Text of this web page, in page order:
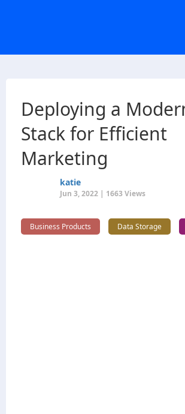
Deploying a
Stack for Efficient
Marketing
katie
Jun 3, 2022 | 1663 Views
Business Products Data Storage